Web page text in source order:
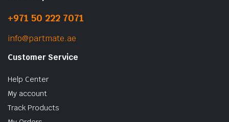
+971 50 222 7071
info@partmate.ae
Customer Service
Help Center
My account
Track Products